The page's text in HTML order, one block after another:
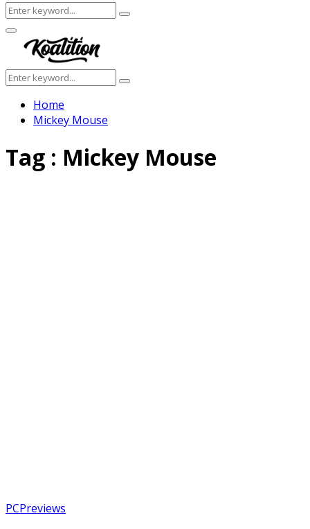
Search
for:
Search
Facebook
Twitter
Instagram
Youtube
Primary
Menu
Search
for:
Search
Home
Mickey Mouse
Tag : Mickey Mouse
PCPreviews